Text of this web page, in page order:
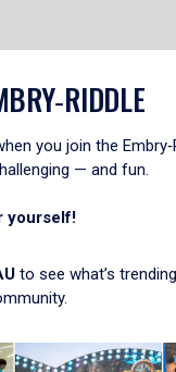
you join the
— and fun.
yourself!
to see what’s